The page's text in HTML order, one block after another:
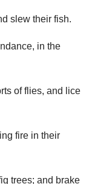
slew their fish.
in the
of flies, and lice
fire in their
trees; and brake